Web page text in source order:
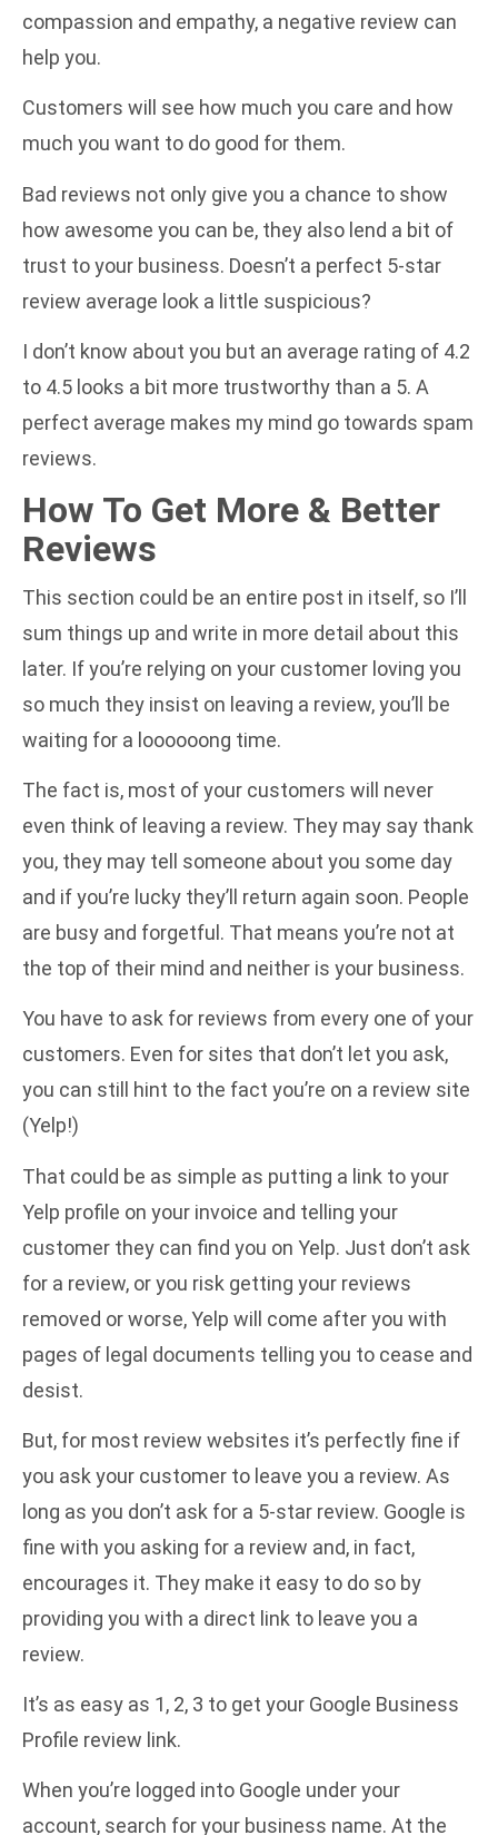
compassion and empathy, a negative review can
help you.
Customers will see how much you care and how
much you want to do good for them.
Bad reviews not only give you a chance to show
how awesome you can be, they also lend a bit of
trust to your business. Doesn’t a perfect 5-star
review average look a little suspicious?
I don’t know about you but an average rating of 4.2
to 4.5 looks a bit more trustworthy than a 5. A
perfect average makes my mind go towards spam
reviews.
How To Get More & Better
Reviews
This section could be an entire post in itself, so I’ll
sum things up and write in more detail about this
later. If you’re relying on your customer loving you
so much they insist on leaving a review, you’ll be
waiting for a loooooong time.
The fact is, most of your customers will never
even think of leaving a review. They may say thank
you, they may tell someone about you some day
and if you’re lucky they’ll return again soon. People
are busy and forgetful. That means you’re not at
the top of their mind and neither is your business.
You have to ask for reviews from every one of your
customers. Even for sites that don’t let you ask,
you can still hint to the fact you’re on a review site
(Yelp!)
That could be as simple as putting a link to your
Yelp profile on your invoice and telling your
customer they can find you on Yelp. Just don’t ask
for a review, or you risk getting your reviews
removed or worse, Yelp will come after you with
pages of legal documents telling you to cease and
desist.
But, for most review websites it’s perfectly fine if
you ask your customer to leave you a review. As
long as you don’t ask for a 5-star review. Google is
fine with you asking for a review and, in fact,
encourages it. They make it easy to do so by
providing you with a direct link to leave you a
review.
It’s as easy as 1, 2, 3 to get your Google Business
Profile review link.
When you’re logged into Google under your
account, search for your business name. At the